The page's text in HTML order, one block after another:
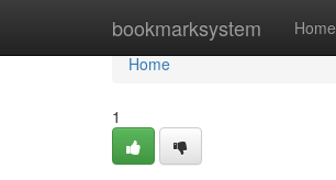
bookmarksystem Home
Home
Home
1